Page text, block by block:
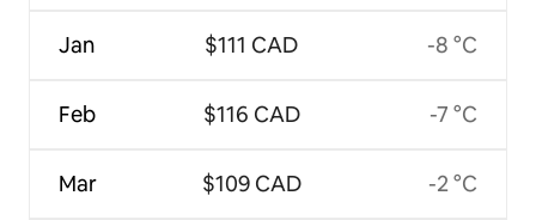
Jan
Feb
Mar
$111 CAD
$116 CAD
$109 CAD
-8 °C
-7 °C
-2 °C